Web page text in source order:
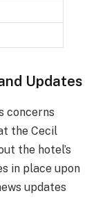
Updates
concerns
the Cecil
the hotel’s
in place upon
updates